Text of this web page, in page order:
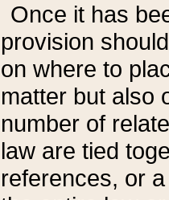
Once it has
provision
on where to
matter but also
number of
law are tied
references, or